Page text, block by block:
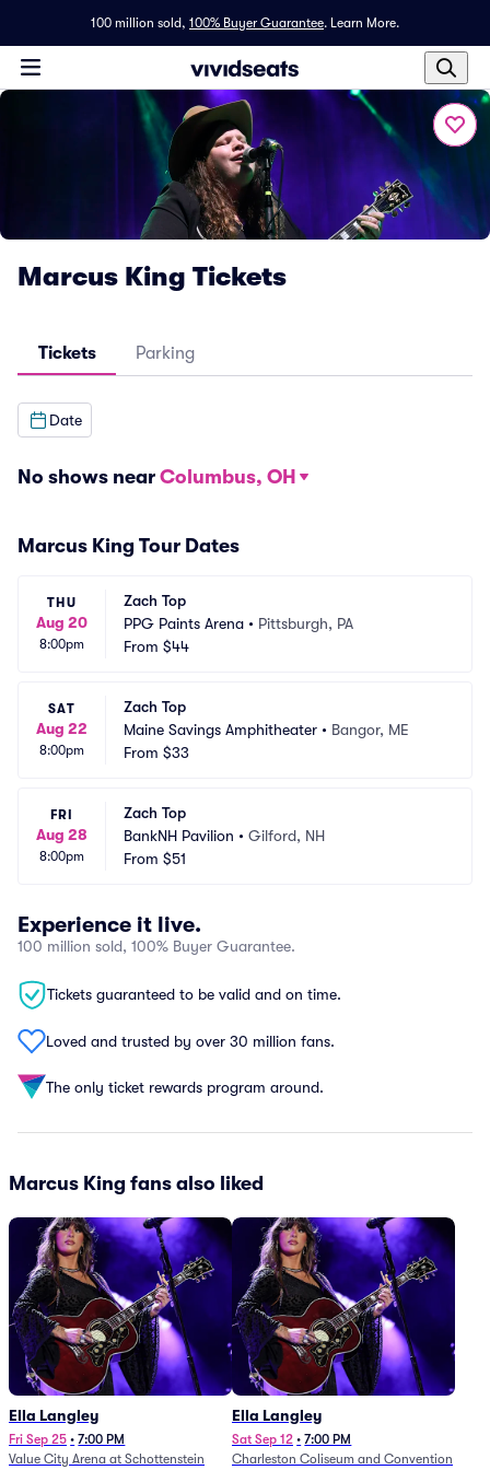
100 million sold, 100% Buyer Guarantee. Learn More.
Marcus King Tickets
Tickets Parking
Date
No shows near Columbus, OH
Marcus King Tour Dates
THU
Aug 20
8:00pm
Zach Top
PPG Paints Arena • Pittsburgh, PA
From $44
SAT
Aug 22
8:00pm
Zach Top
Maine Savings Amphitheater • Bangor, ME
From $33
FRI
Aug 28
8:00pm
Zach Top
BankNH Pavilion • Gilford, NH
From $51
Experience it live.
100 million sold, 100% Buyer Guarantee.
Tickets guaranteed to be valid and on time.
Loved and trusted by over 30 million fans.
The only ticket rewards program around.
Marcus King fans also liked
Ella Langley
Fri Sep 25 • 7:00 PM
Value City Arena at Schottenstein
Ella Langley
Sat Sep 12 • 7:00 PM
Charleston Coliseum and Convention